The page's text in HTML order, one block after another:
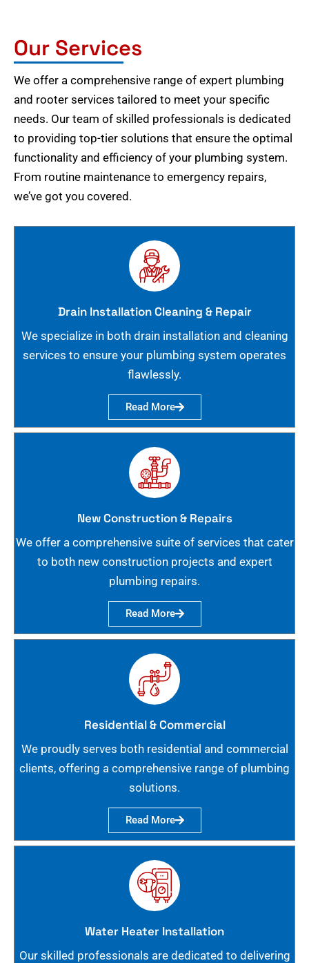
Our Services
We offer a comprehensive range of expert plumbing
and rooter services tailored to meet your specific
needs. Our team of skilled professionals is dedicated
to providing top-tier solutions that ensure the optimal
functionality and efficiency of your plumbing system.
From routine maintenance to emergency repairs,
we’ve got you covered.
Drain Installation Cleaning & Repair
We specialize in both drain installation and cleaning
services to ensure your plumbing system operates
flawlessly.
Read More
New Construction & Repairs
We offer a comprehensive suite of services that cater
to both new construction projects and expert
plumbing repairs.
Read More
Residential & Commercial
We proudly serves both residential and commercial
clients, offering a comprehensive range of plumbing
solutions.
Read More
Water Heater Installation
Our skilled professionals are dedicated to delivering